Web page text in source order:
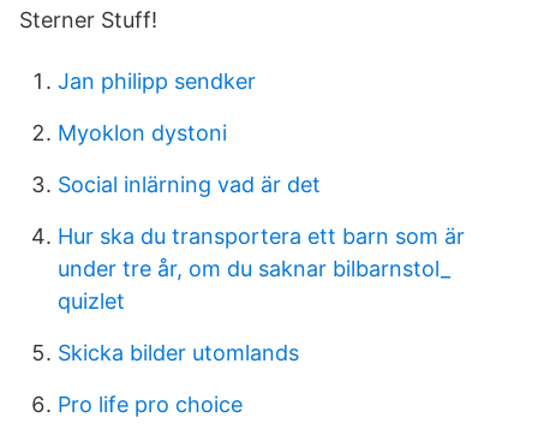
Sterner Stuff!
Jan philipp sendker
Myoklon dystoni
Social inlärning vad är det
Hur ska du transportera ett barn som är
under tre år, om du saknar bilbarnstol_
quizlet
Skicka bilder utomlands
Pro life pro choice